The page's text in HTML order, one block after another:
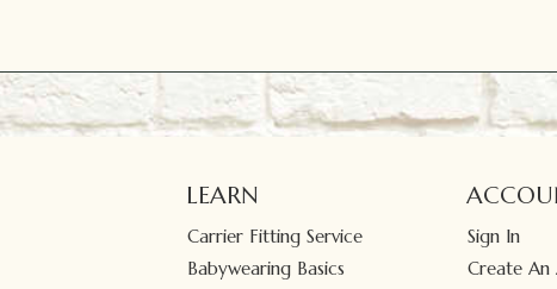
LEARN
Carrier Fitting Service
Babywearing Basics
Sign In
Create An